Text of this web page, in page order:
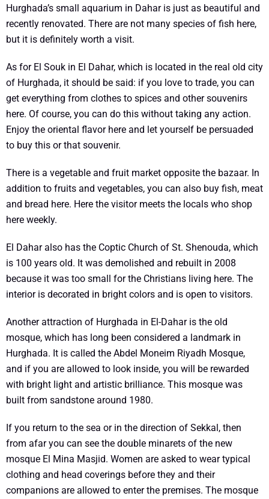
Hurghada’s small aquarium in Dahar is just as beautiful and
recently renovated. There are not many species of fish here,
but it is definitely worth a visit.
As for El Souk in El Dahar, which is located in the real old city
of Hurghada, it should be said: if you love to trade, you can
get everything from clothes to spices and other souvenirs
here. Of course, you can do this without taking any action.
Enjoy the oriental flavor here and let yourself be persuaded
to buy this or that souvenir.
There is a vegetable and fruit market opposite the bazaar. In
addition to fruits and vegetables, you can also buy fish, meat
and bread here. Here the visitor meets the locals who shop
here weekly.
El Dahar also has the Coptic Church of St. Shenouda, which
is 100 years old. It was demolished and rebuilt in 2008
because it was too small for the Christians living here. The
interior is decorated in bright colors and is open to visitors.
Another attraction of Hurghada in El-Dahar is the old
mosque, which has long been considered a landmark in
Hurghada. It is called the Abdel Moneim Riyadh Mosque,
and if you are allowed to look inside, you will be rewarded
with bright light and artistic brilliance. This mosque was
built from sandstone around 1980.
If you return to the sea or in the direction of Sekkal, then
from afar you can see the double minarets of the new
mosque El Mina Masjid. Women are asked to wear typical
clothing and head coverings before they and their
companions are allowed to enter the premises. The mosque